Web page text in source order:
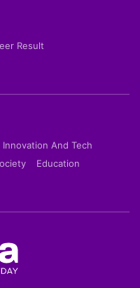
Result
Innovation And Tech
Education